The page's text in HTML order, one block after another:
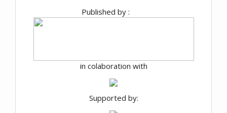
Published by :
in colaboration with
Supported by: